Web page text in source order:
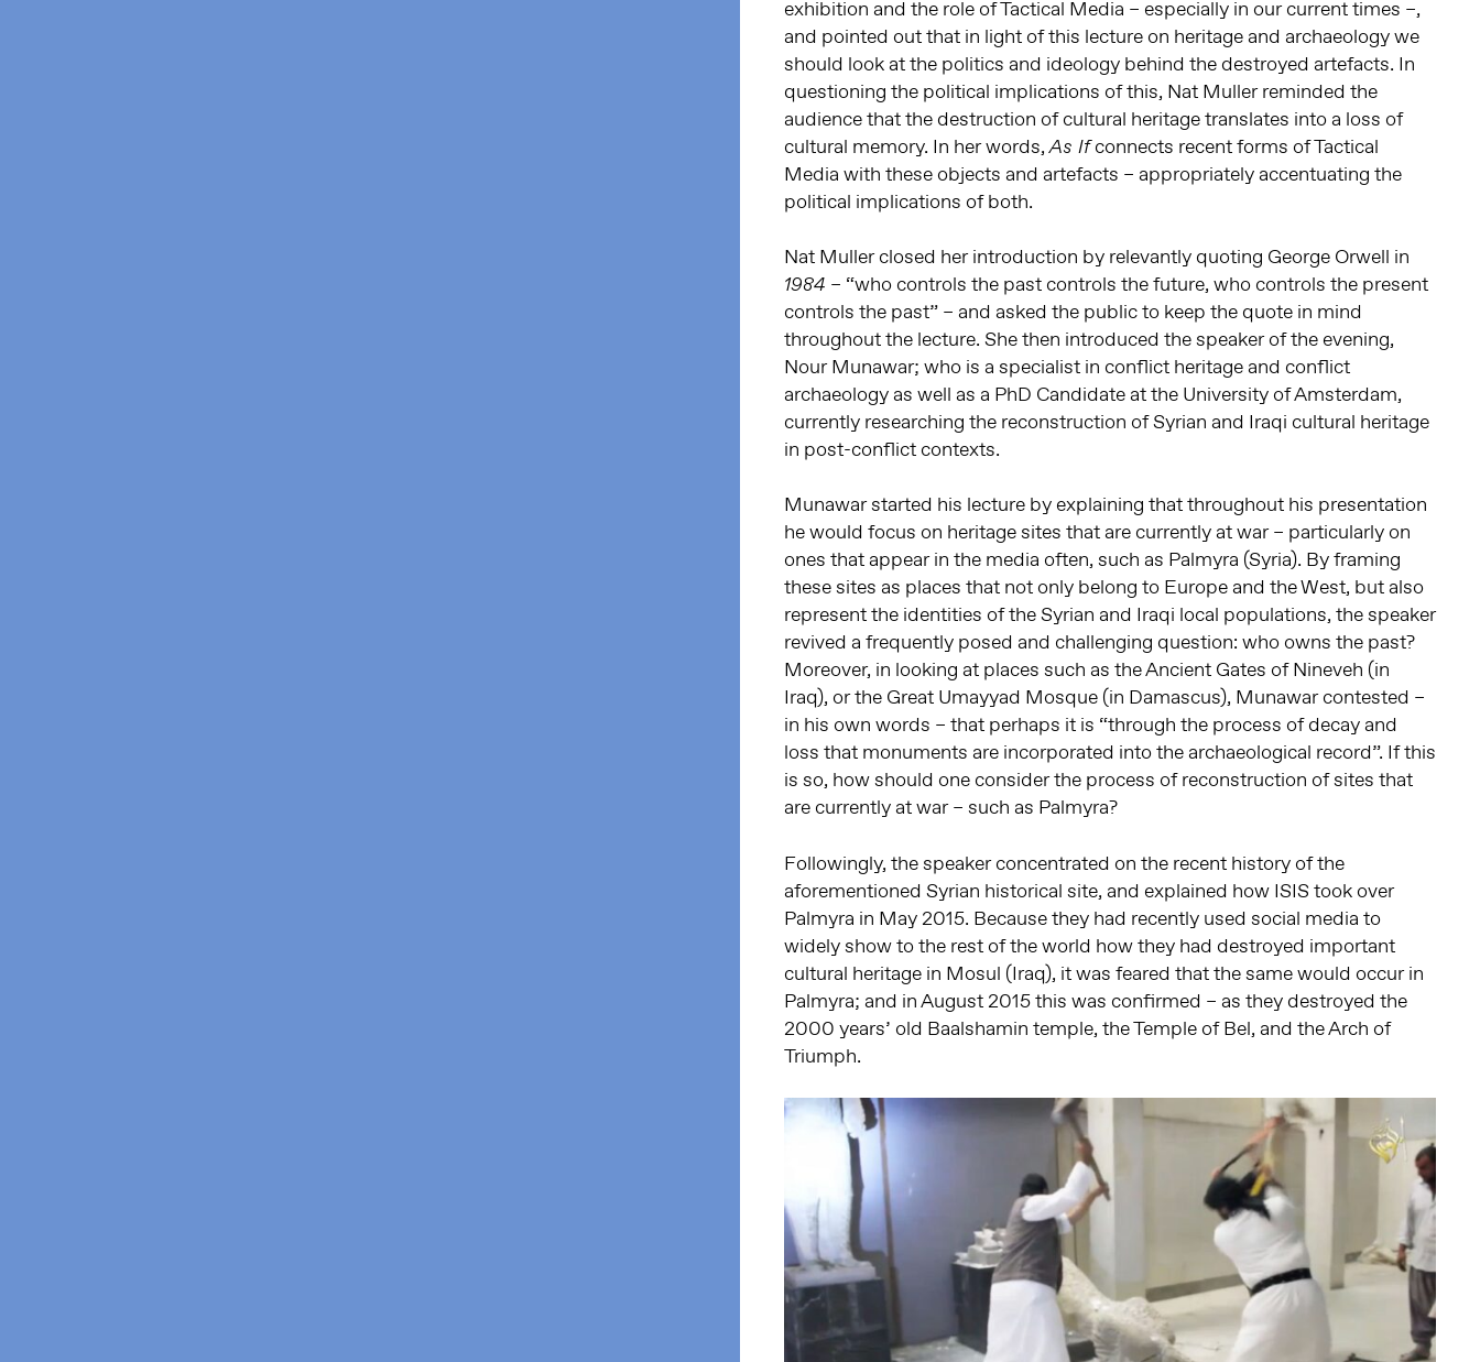
exhibition and the role of Tactical Media – especially in our current times –,
and pointed out that in light of this lecture on heritage and archaeology we
should look at the politics and ideology behind the destroyed artefacts. In
questioning the political implications of this, Nat Muller reminded the
audience that the destruction of cultural heritage translates into a loss of
cultural memory. In her words,As Ifconnects recent forms of Tactical
Media with these objects and artefacts – appropriately accentuating the
political implications of both.
Nat Muller closed her introduction by relevantly quoting George Orwell in
1984 – “who controls the past controls the future, who controls the present
controls the past” – and asked the public to keep the quote in mind
throughout the lecture. She then introduced the speaker of the evening,
Nour Munawar; who is a specialist in conflict heritage and conflict
archaeology as well as a PhD Candidate at the University of Amsterdam,
currently researching the reconstruction of Syrian and Iraqi cultural heritage
in post-conflict contexts.
Munawar started his lecture by explaining that throughout his presentation
he would focus on heritage sites that are currently at war – particularly on
ones that appear in the media often, such as Palmyra (Syria). By framing
these sites as places that not only belong to Europe and the West, but also
represent the identities of the Syrian and Iraqi local populations, the speaker
revived a frequently posed and challenging question: who owns the past?
Moreover, in looking at places such as the Ancient Gates of Nineveh (in
Iraq), or the Great Umayyad Mosque (in Damascus), Munawar contested –
in his own words – that perhaps it is “through the process of decay and
loss that monuments are incorporated into the archaeological record”. If this
is so, how should one consider the process of reconstruction of sites that
are currently at war – such as Palmyra?
Followingly, the speaker concentrated on the recent history of the
aforementioned Syrian historical site, and explained how ISIS took over
Palmyra in May 2015. Because they had recently used social media to
widely show to the rest of the world how they had destroyed important
cultural heritage in Mosul (Iraq), it was feared that the same would occur in
Palmyra; and in August 2015 this was confirmed – as they destroyed the
2000 years’ old Baalshamin temple, the Temple of Bel, and the Arch of
Triumph.